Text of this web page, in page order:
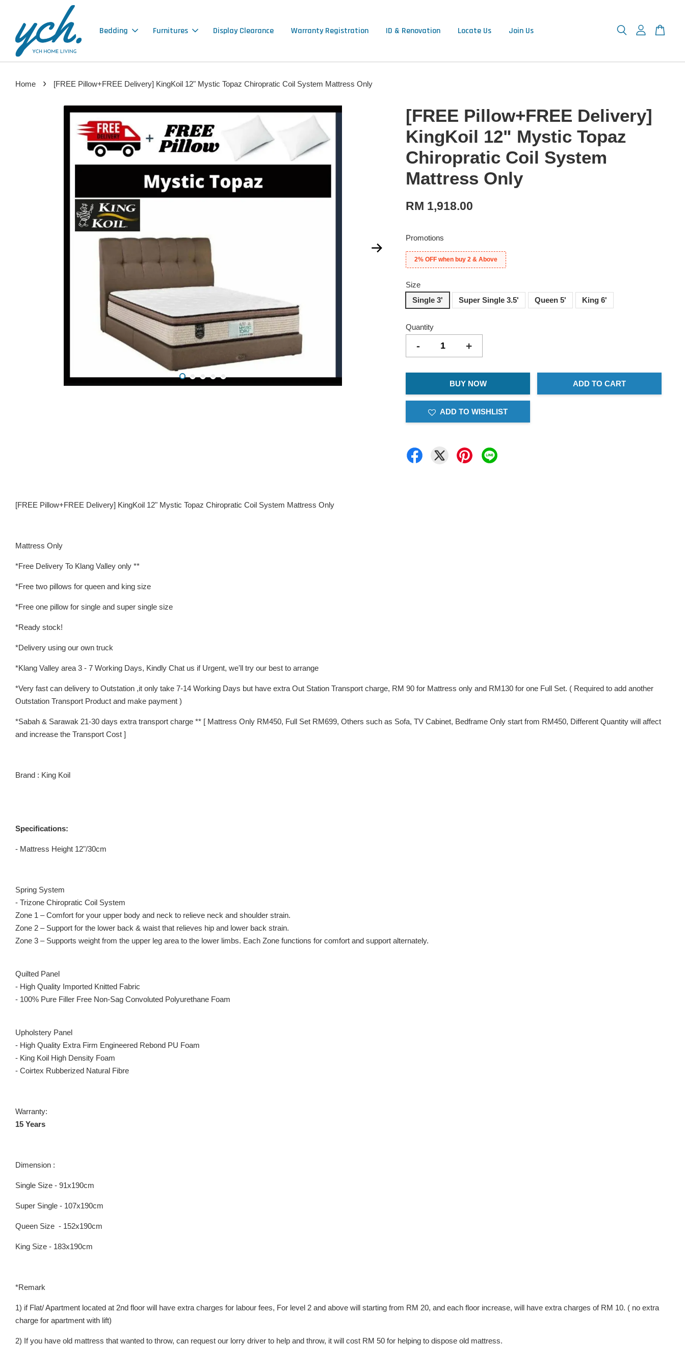
Bedding Furnitures Display Clearance Warranty Registration ID & Renovation Locate Us Join Us
Home › [FREE Pillow+FREE Delivery] KingKoil 12" Mystic Topaz Chiropratic Coil System Mattress Only
[FREE Pillow+FREE Delivery]
KingKoil 12" Mystic Topaz
Chiropratic Coil System
Mattress Only
RM 1,918.00
Promotions
2% OFF when buy 2 & Above
Size
Single 3'
Super Single 3.5' Queen 5' King 6'
Quantity
- +
BUY NOW ADD TO CART
ADD TO WISHLIST
[FREE Pillow+FREE Delivery] KingKoil 12" Mystic Topaz Chiropratic Coil System Mattress Only
Mattress Only
*Free Delivery To Klang Valley only **
*Free two pillows for queen and king size
*Free one pillow for single and super single size
*Ready stock!
*Delivery using our own truck
*Klang Valley area 3 - 7 Working Days, Kindly Chat us if Urgent, we'll try our best to arrange
*Very fast can delivery to Outstation ,it only take 7-14 Working Days but have extra Out Station Transport charge, RM 90 for Mattress only and RM130 for one Full Set. ( Required to add another
Outstation Transport Product and make payment )
*Sabah & Sarawak 21-30 days extra transport charge ** [ Mattress Only RM450, Full Set RM699, Others such as Sofa, TV Cabinet, Bedframe Only start from RM450, Different Quantity will affect
and increase the Transport Cost ]
Brand : King Koil
Specifications:
- Mattress Height 12"/30cm
Spring System
- Trizone Chiropratic Coil System
Zone 1 – Comfort for your upper body and neck to relieve neck and shoulder strain.
Zone 2 – Support for the lower back & waist that relieves hip and lower back strain.
Zone 3 – Supports weight from the upper leg area to the lower limbs. Each Zone functions for comfort and support alternately.
Quilted Panel
- High Quality Imported Knitted Fabric
- 100% Pure Filler Free Non-Sag Convoluted Polyurethane Foam
Upholstery Panel
- High Quality Extra Firm Engineered Rebond PU Foam
- King Koil High Density Foam
- Coirtex Rubberized Natural Fibre
Warranty:
15 Years
Dimension :
Single Size - 91x190cm
Super Single - 107x190cm
Queen Size - 152x190cm
King Size - 183x190cm
*Remark
1) if Flat/ Apartment located at 2nd floor will have extra charges for labour fees, For level 2 and above will starting from RM 20, and each floor increase, will have extra charges of RM 10. ( no extra
charge for apartment with lift)
2) If you have old mattress that wanted to throw, can request our lorry driver to help and throw, it will cost RM 50 for helping to dispose old mattress.